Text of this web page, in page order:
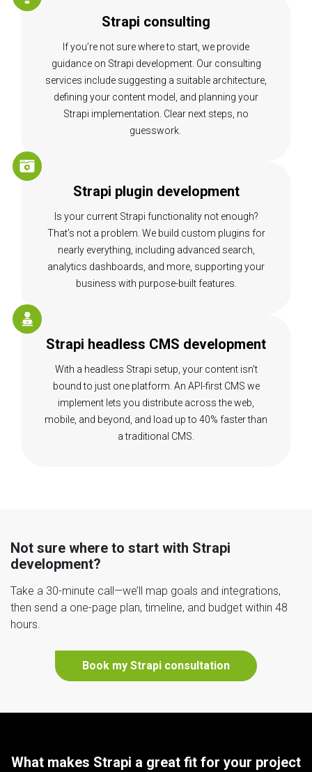
Strapi consulting
If you’re not sure where to start, we provide
guidance on Strapi development. Our consulting
services include suggesting a suitable architecture,
defining your content model, and planning your
Strapi implementation. Clear next steps, no
guesswork.
Strapi plugin development
Is your current Strapi functionality not enough?
That’s not a problem. We build custom plugins for
nearly everything, including advanced search,
analytics dashboards, and more, supporting your
business with purpose-built features.
Strapi headless CMS development
With a headless Strapi setup, your content isn’t
bound to just one platform. An API-first CMS we
implement lets you distribute across the web,
mobile, and beyond, and load up to 40% faster than
a traditional CMS.
Not sure where to start with Strapi
development?
Take a 30-minute call—we’ll map goals and integrations,
then send a one-page plan, timeline, and budget within 48
hours.
Book my Strapi consultation
What makes Strapi a great fit for your project